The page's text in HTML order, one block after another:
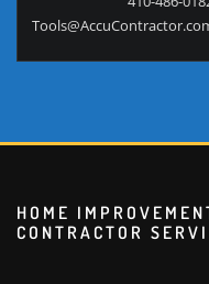
HOME
CONTRACTOR